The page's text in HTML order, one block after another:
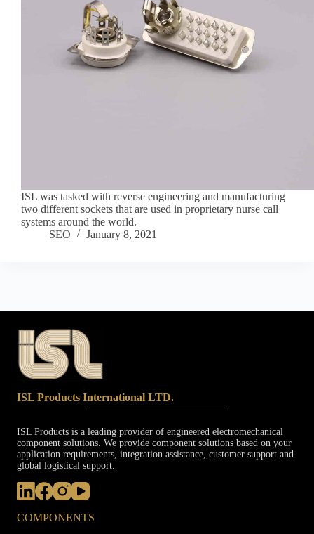
ISL was tasked with reverse engineering and manufacturing
two different sockets that are used in proprietary nurse call
systems around the world.
SEO
January 8, 2021
ISL Products International LTD.
ISL Products is a leading provider of engineered electromechanical
component solutions. We provide component solutions based on your
application requirements, integration assistance, customer support and
global logistical support.
COMPONENTS